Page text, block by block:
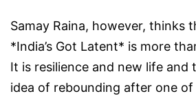
Samay Raina, however, thinks
*India’s Got Latent* is more
It is resilience and new life
idea of rebounding after one